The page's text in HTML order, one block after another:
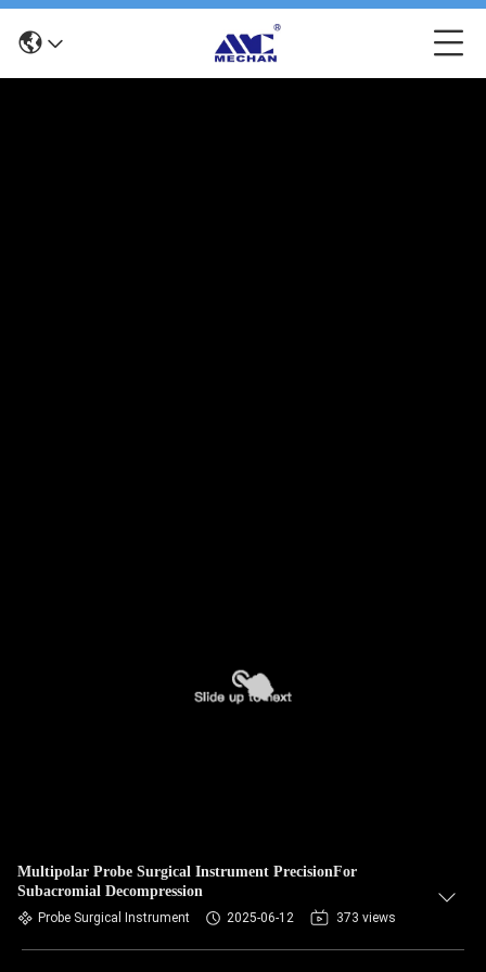
Multipolar Probe Surgical Instrument PrecisionFor
Subacromial Decompression
Probe Surgical Instrument 2025-06-12 373 views